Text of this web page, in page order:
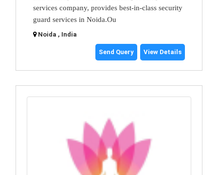
services company, provides best-in-class security
guard services in Noida.Ou
Noida , India
Send Query View Details